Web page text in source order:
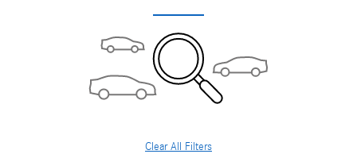
Clear All Filters